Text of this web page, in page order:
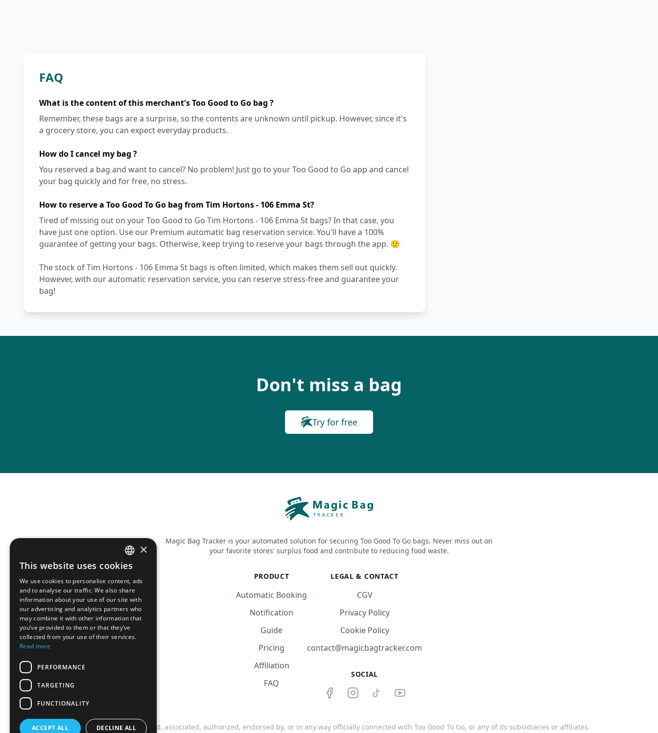
FAQ
What is the content of this merchant's Too Good to Go bag ?
Remember, these bags are a surprise, so the contents are unknown until pickup. However, since it's
a grocery store, you can expect everyday products.
How do I cancel my bag ?
You reserved a bag and want to cancel? No problem! Just go to your Too Good to Go app and cancel
your bag quickly and for free, no stress.
How to reserve a Too Good To Go bag from Tim Hortons - 106 Emma St?
Tired of missing out on your Too Good to Go Tim Hortons - 106 Emma St bags? In that case, you
have just one option. Use our Premium automatic bag reservation service. You'll have a 100%
guarantee of getting your bags. Otherwise, keep trying to reserve your bags through the app. 🙂
The stock of Tim Hortons - 106 Emma St bags is often limited, which makes them sell out quickly.
However, with our automatic reservation service, you can reserve stress-free and guarantee your
bag!
Don't miss a bag
Try for free
Magic Bag Tracker is your automated solution for securing Too Good To Go bags. Never miss out on
your favorite stores' surplus food and contribute to reducing food waste.
PRODUCT
Automatic Booking
Notification
Guide
Pricing
Affiliation
FAQ
LEGAL & CONTACT
CGV
Privacy Policy
Cookie Policy
contact@magicbagtracker.com
SOCIAL
This website is not affiliated, associated, authorized, endorsed by, or in any way officially connected with Too Good To Go, or any of its subsidiaries or affiliates.
FRENCH
ENGLISH
×
This website uses cookies
We use cookies to personalise content, ads
and to analyse our traffic. We also share
information about your use of our site with
our advertising and analytics partners who
may combine it with other information that
you’ve provided to them or that they’ve
collected from your use of their services.
Read more
PERFORMANCE
TARGETING
FUNCTIONALITY
ACCEPT ALL DECLINE ALL